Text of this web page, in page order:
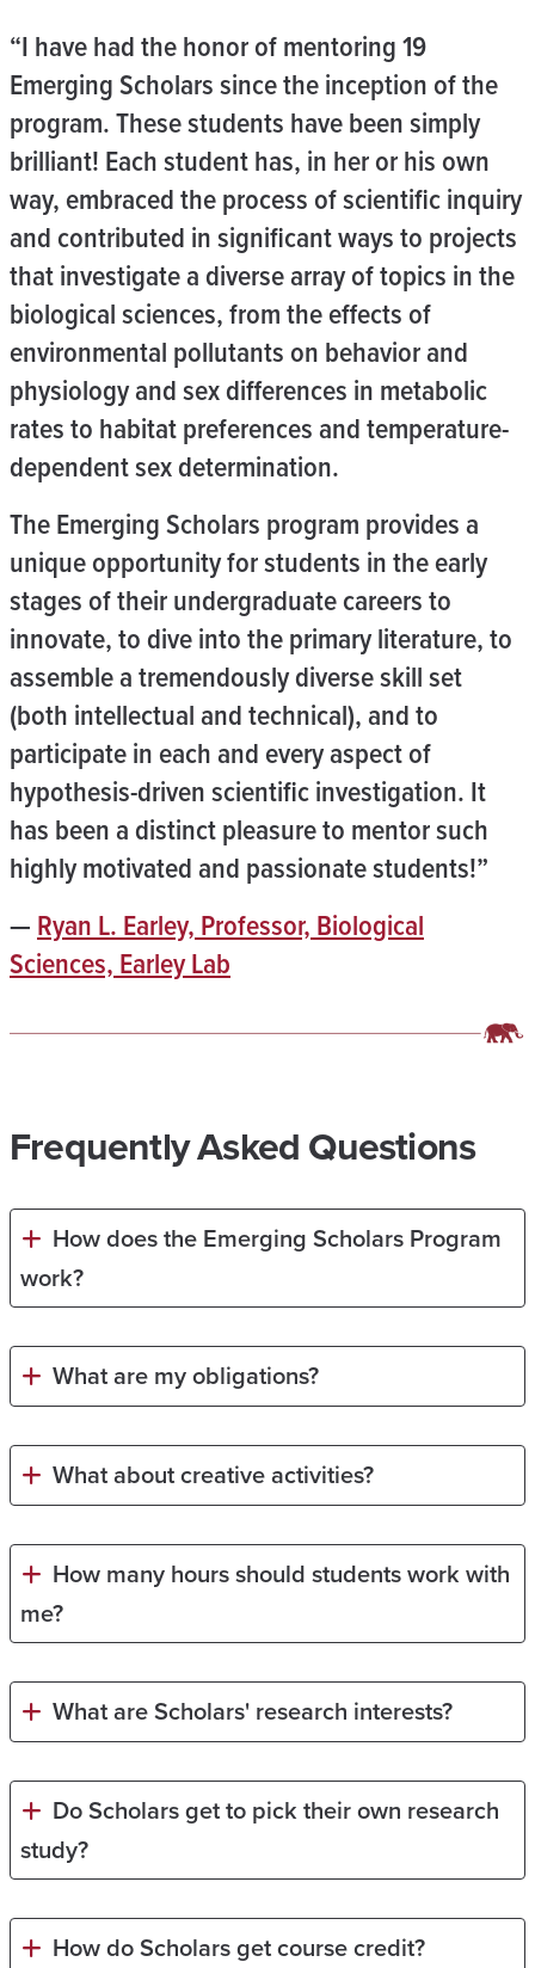
“I have had the honor of mentoring 19
Emerging Scholars since the inception of the
program. These students have been simply
brilliant! Each student has, in her or his own
way, embraced the process of scientific inquiry
and contributed in significant ways to projects
that investigate a diverse array of topics in the
biological sciences, from the effects of
environmental pollutants on behavior and
physiology and sex differences in metabolic
rates to habitat preferences and temperature-
dependent sex determination.
The Emerging Scholars program provides a
unique opportunity for students in the early
stages of their undergraduate careers to
innovate, to dive into the primary literature, to
assemble a tremendously diverse skill set
(both intellectual and technical), and to
participate in each and every aspect of
hypothesis-driven scientific investigation. It
has been a distinct pleasure to mentor such
highly motivated and passionate students!”
— Ryan L. Earley, Professor, Biological
Sciences, Earley Lab
Frequently Asked Questions
How does the Emerging Scholars Program
work?
What are my obligations?
What about creative activities?
How many hours should students work with
me?
What are Scholars' research interests?
Do Scholars get to pick their own research
study?
How do Scholars get course credit?